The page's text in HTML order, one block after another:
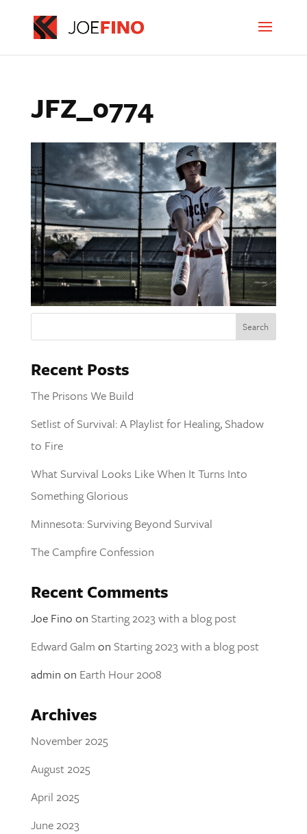
JFZ_0774
Recent Posts
The Prisons We Build
Setlist of Survival: A Playlist for Healing, Shadow
to Fire
What Survival Looks Like When It Turns Into
Something Glorious
Minnesota: Surviving Beyond Survival
The Campfire Confession
Recent Comments
Joe Fino on Starting 2023 with a blog post
Edward Galm on Starting 2023 with a blog post
admin on Earth Hour 2008
Archives
November 2025
August 2025
April 2025
June 2023